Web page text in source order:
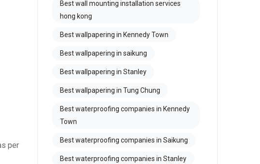
per
Best wall mounting installation services
hong kong
Best wallpapering in Kennedy Town
Best wallpapering in saikung
Best wallpapering in Stanley
Best wallpapering in Tung Chung
Best waterproofing companies in Kennedy
Town
Best waterproofing companies in Saikung
Best waterproofing companies in Stanley